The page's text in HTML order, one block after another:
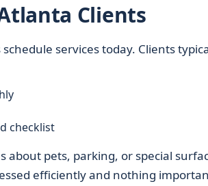
Clients
services today. Clients
checklist
pets, parking, or special
efficiently and nothing